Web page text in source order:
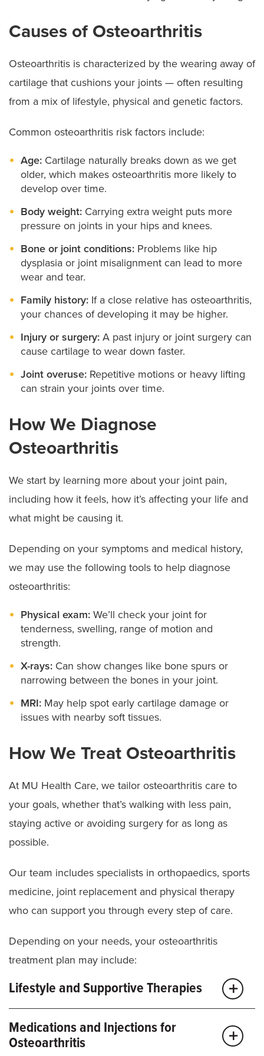
Causes of Osteoarthritis
Osteoarthritis is characterized by the wearing away of
cartilage that cushions your joints — often resulting
from a mix of lifestyle, physical and genetic factors.
Common osteoarthritis risk factors include:
Age: Cartilage naturally breaks down as we get
older, which makes osteoarthritis more likely to
develop over time.
Body weight: Carrying extra weight puts more
pressure on joints in your hips and knees.
Bone or joint conditions: Problems like hip
dysplasia or joint misalignment can lead to more
wear and tear.
Family history: If a close relative has osteoarthritis,
your chances of developing it may be higher.
Injury or surgery: A past injury or joint surgery can
cause cartilage to wear down faster.
Joint overuse: Repetitive motions or heavy lifting
can strain your joints over time.
How We Diagnose
Osteoarthritis
We start by learning more about your joint pain,
including how it feels, how it’s affecting your life and
what might be causing it.
Depending on your symptoms and medical history,
we may use the following tools to help diagnose
osteoarthritis:
Physical exam: We’ll check your joint for
tenderness, swelling, range of motion and
strength.
X-rays: Can show changes like bone spurs or
narrowing between the bones in your joint.
MRI: May help spot early cartilage damage or
issues with nearby soft tissues.
How We Treat Osteoarthritis
At MU Health Care, we tailor osteoarthritis care to
your goals, whether that’s walking with less pain,
staying active or avoiding surgery for as long as
possible.
Our team includes specialists in orthopaedics, sports
medicine, joint replacement and physical therapy
who can support you through every step of care.
Depending on your needs, your osteoarthritis
treatment plan may include:
Lifestyle and Supportive Therapies
or movements that may be putting too much stress
on your joints.
Medications and Injections for
Osteoarthritis